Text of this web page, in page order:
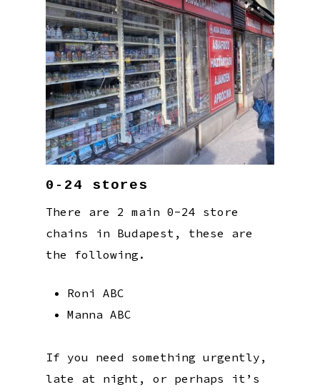
0-24 stores
There are 2 main 0-24 store
chains in Budapest, these are
the following.
Roni ABC
Manna ABC
If you need something urgently,
late at night, or perhaps it’s